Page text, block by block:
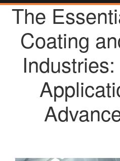
The
Coating